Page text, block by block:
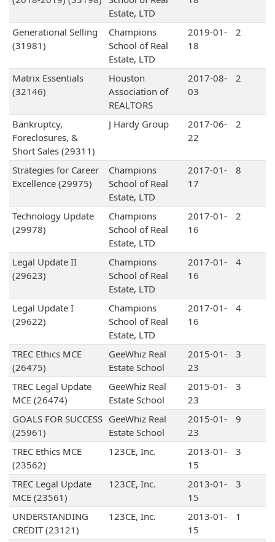
Estate, LTD
Generational Selling
(31981)
Champions
School of Real
Estate, LTD
2019-01-
18
2
Matrix Essentials
(32146)
Houston
Association of
REALTORS
2017-08-
03
2
Bankruptcy,
Foreclosures, &
Short Sales (29311)
J Hardy Group
2017-06-
22
2
Strategies for Career
Excellence (29975)
Champions
School of Real
Estate, LTD
2017-01-
17
8
Technology Update
(29978)
Champions
School of Real
Estate, LTD
2017-01-
16
2
Legal Update II
(29623)
Champions
School of Real
Estate, LTD
2017-01-
16
4
Legal Update I
(29622)
Champions
School of Real
Estate, LTD
2017-01-
16
4
TREC Ethics MCE
(26475)
GeeWhiz Real
Estate School
2015-01-
23
3
TREC Legal Update
MCE (26474)
GeeWhiz Real
Estate School
2015-01-
23
3
GOALS FOR SUCCESS
(25961)
GeeWhiz Real
Estate School
2015-01-
23
9
TREC Ethics MCE
(23562)
123CE, Inc.
2013-01-
15
3
TREC Legal Update
MCE (23561)
123CE, Inc.
2013-01-
15
3
UNDERSTANDING
CREDIT (23121)
123CE, Inc.
2013-01-
15
1